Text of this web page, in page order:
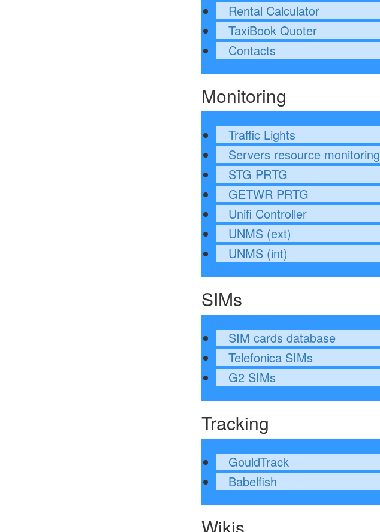
Rental Calculator
TaxiBook Quoter
Contacts
Monitoring
Traffic Lights
Servers resource monitoring
STG PRTG
GETWR PRTG
Unifi Controller
UNMS (ext)
UNMS (int)
SIMs
SIM cards database
Telefonica SIMs
G2 SIMs
Tracking
GouldTrack
Babelfish